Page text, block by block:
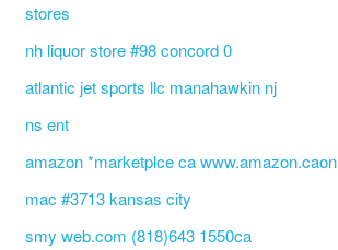
stores
nh liquor store #98 concord 0
atlantic jet sports llc manahawkin nj
ns ent
amazon *marketplce ca www.amazon.caon
mac #3713 kansas city
smy web.com (818)643 1550ca